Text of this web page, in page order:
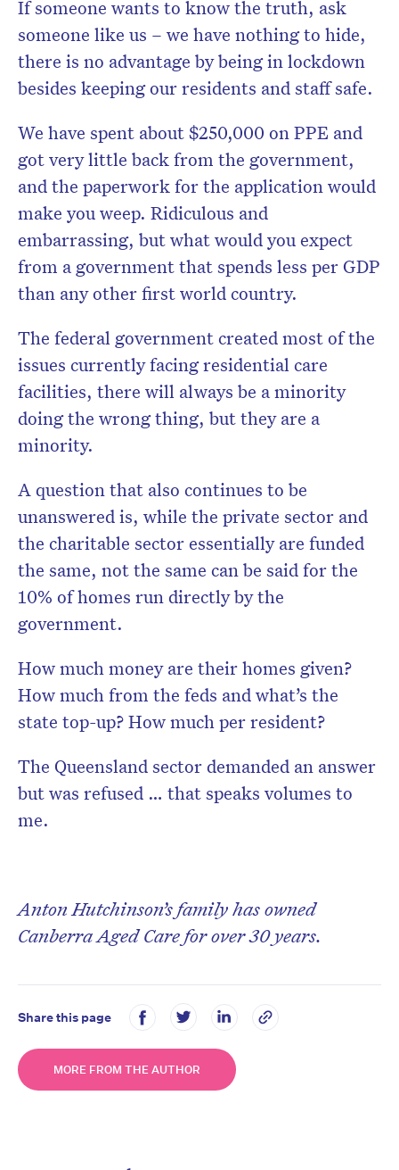
If someone wants to know the truth, ask
someone like us – we have nothing to hide,
there is no advantage by being in lockdown
besides keeping our residents and staff safe.
We have spent about $250,000 on PPE and
got very little back from the government,
and the paperwork for the application would
make you weep. Ridiculous and
embarrassing, but what would you expect
from a government that spends less per GDP
than any other first world country.
The federal government created most of the
issues currently facing residential care
facilities, there will always be a minority
doing the wrong thing, but they are a
minority.
A question that also continues to be
unanswered is, while the private sector and
the charitable sector essentially are funded
the same, not the same can be said for the
10% of homes run directly by the
government.
How much money are their homes given?
How much from the feds and what’s the
state top-up? How much per resident?
The Queensland sector demanded an answer
but was refused … that speaks volumes to
me.
Anton Hutchinson’s family has owned
Canberra Aged Care for over 30 years.
Share this page
MORE FROM THE AUTHOR